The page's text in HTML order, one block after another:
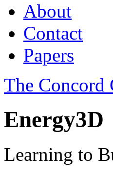
About
Contact
Papers
The Concord
Energy3D
Learning to